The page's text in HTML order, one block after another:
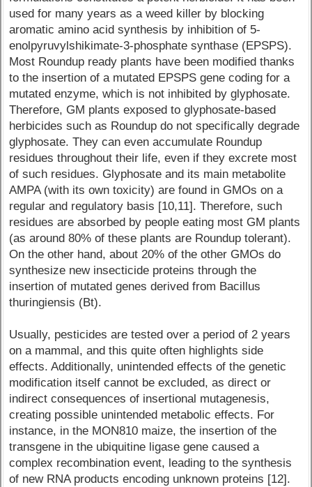
used for many years as a weed killer by blocking
aromatic amino acid synthesis by inhibition of 5-
enolpyruvylshikimate-3-phosphate synthase (EPSPS).
Most Roundup ready plants have been modified thanks
to the insertion of a mutated EPSPS gene coding for a
mutated enzyme, which is not inhibited by glyphosate.
Therefore, GM plants exposed to glyphosate-based
herbicides such as Roundup do not specifically degrade
glyphosate. They can even accumulate Roundup
residues throughout their life, even if they excrete most
of such residues. Glyphosate and its main metabolite
AMPA (with its own toxicity) are found in GMOs on a
regular and regulatory basis [10,11]. Therefore, such
residues are absorbed by people eating most GM plants
(as around 80% of these plants are Roundup tolerant).
On the other hand, about 20% of the other GMOs do
synthesize new insecticide proteins through the
insertion of mutated genes derived from Bacillus
thuringiensis (Bt).
Usually, pesticides are tested over a period of 2 years
on a mammal, and this quite often highlights side
effects. Additionally, unintended effects of the genetic
modification itself cannot be excluded, as direct or
indirect consequences of insertional mutagenesis,
creating possible unintended metabolic effects. For
instance, in the MON810 maize, the insertion of the
transgene in the ubiquitine ligase gene caused a
complex recombination event, leading to the synthesis
of new RNA products encoding unknown proteins [12].